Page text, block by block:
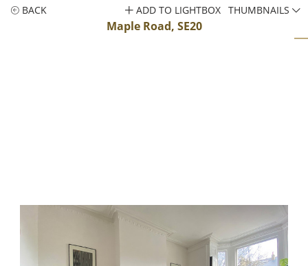
BACK
Maple Road, SE20
ADD TO LIGHTBOX THUMBNAILS